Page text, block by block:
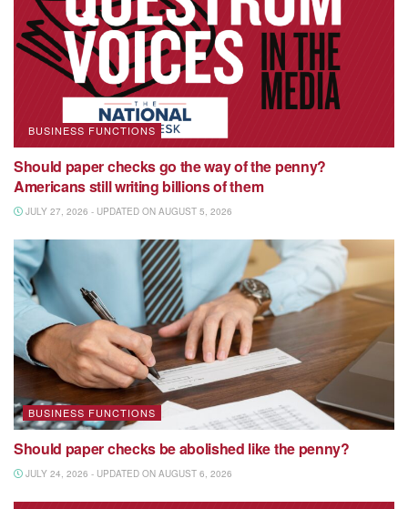
BUSINESS FUNCTIONS
Should paper checks go the way of the penny?
Americans still writing billions of them
JULY 27, 2026 - UPDATED ON AUGUST 5, 2026
BUSINESS FUNCTIONS
Should paper checks be abolished like the penny?
JULY 24, 2026 - UPDATED ON AUGUST 6, 2026